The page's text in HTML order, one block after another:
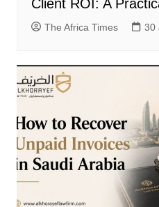
Client ROI: A
The Africa Times 30